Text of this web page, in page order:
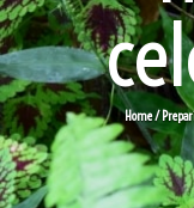
Home/